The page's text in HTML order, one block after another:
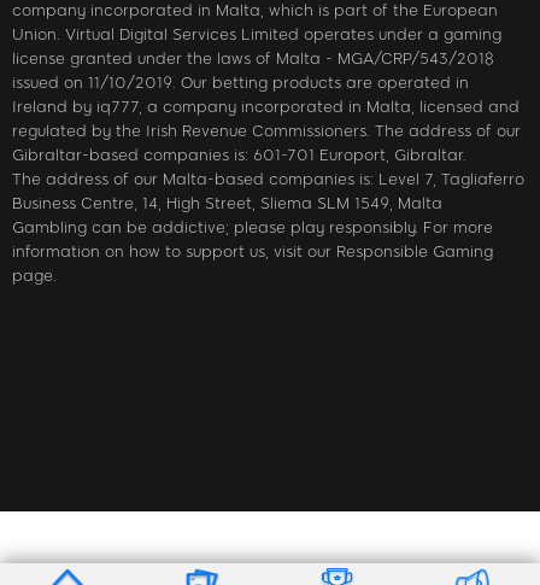
company incorporated in Malta, which is part of the European
Union. Virtual Digital Services Limited operates under a gaming
license granted under the laws of Malta - MGA/CRP/543/2018
issued on 11/10/2019. Our betting products are operated in
Ireland by iq777, a company incorporated in Malta, licensed and
regulated by the Irish Revenue Commissioners. The address of our
Gibraltar-based companies is: 601-701 Europort, Gibraltar.
The address of our Malta-based companies is: Level 7, Tagliaferro
Business Centre, 14, High Street, Sliema SLM 1549, Malta
Gambling can be addictive; please play responsibly. For more
information on how to support us, visit our Responsible Gaming
page.